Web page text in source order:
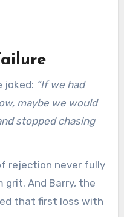
joked: “If we had
maybe we would
stopped chasing
rejection never fully
And Barry, the
that first loss with